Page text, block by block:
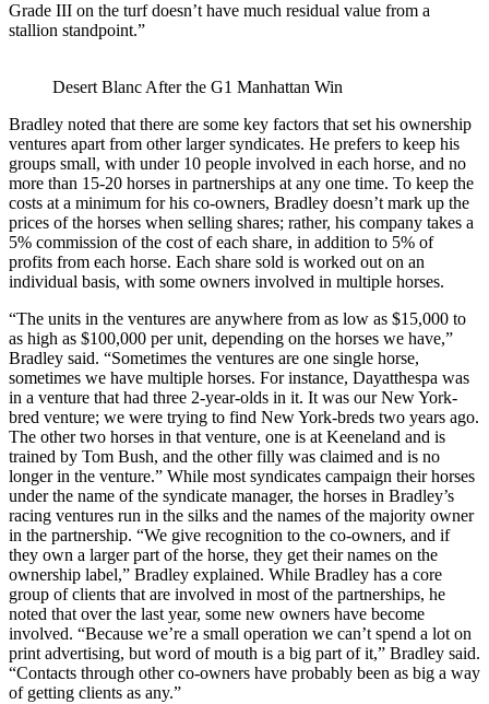
Grade III on the turf doesn’t have much residual value from a
stallion standpoint.”
Desert Blanc After the G1 Manhattan Win
Bradley noted that there are some key factors that set his ownership
ventures apart from other larger syndicates. He prefers to keep his
groups small, with under 10 people involved in each horse, and no
more than 15-20 horses in partnerships at any one time. To keep the
costs at a minimum for his co-owners, Bradley doesn’t mark up the
prices of the horses when selling shares; rather, his company takes a
5% commission of the cost of each share, in addition to 5% of
profits from each horse. Each share sold is worked out on an
individual basis, with some owners involved in multiple horses.
“The units in the ventures are anywhere from as low as $15,000 to
as high as $100,000 per unit, depending on the horses we have,”
Bradley said. “Sometimes the ventures are one single horse,
sometimes we have multiple horses. For instance, Dayatthespa was
in a venture that had three 2-year-olds in it. It was our New York-
bred venture; we were trying to find New York-breds two years ago.
The other two horses in that venture, one is at Keeneland and is
trained by Tom Bush, and the other filly was claimed and is no
longer in the venture.” While most syndicates campaign their horses
under the name of the syndicate manager, the horses in Bradley’s
racing ventures run in the silks and the names of the majority owner
in the partnership. “We give recognition to the co-owners, and if
they own a larger part of the horse, they get their names on the
ownership label,” Bradley explained. While Bradley has a core
group of clients that are involved in most of the partnerships, he
noted that over the last year, some new owners have become
involved. “Because we’re a small operation we can’t spend a lot on
print advertising, but word of mouth is a big part of it,” Bradley said.
“Contacts through other co-owners have probably been as big a way
of getting clients as any.”